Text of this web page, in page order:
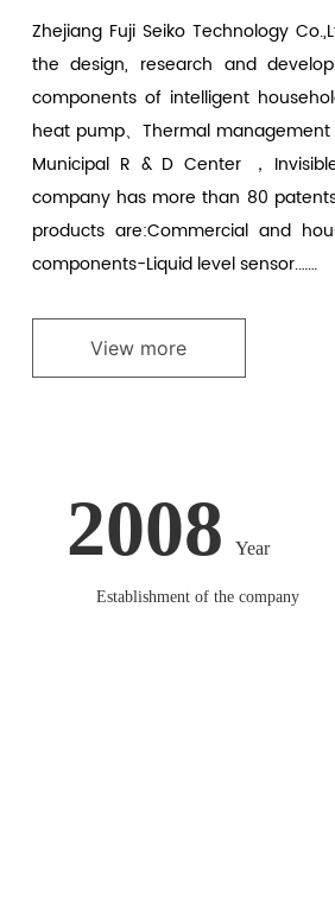
Zhejiang Fuji Seiko Technology
the design, research and
components of intelligent
heat pump、Thermal
Municipal R & D Center ，
company has more than 80
products are:Commercial and
components-Liquid level sensor.……
View more
2008 Year
Establishment of the company